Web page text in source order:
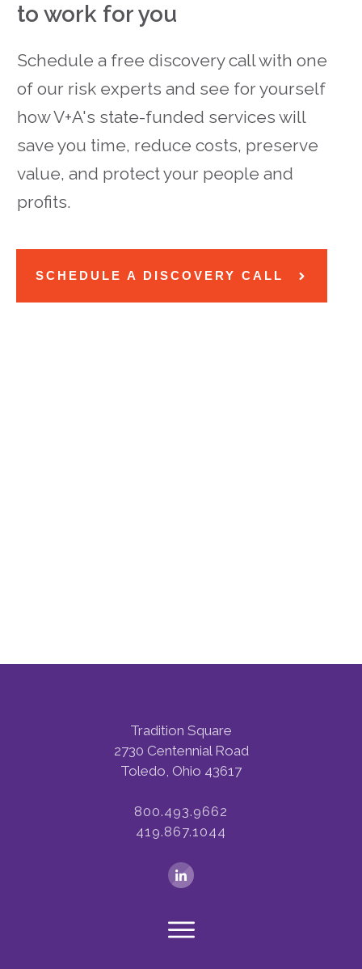
to work for you
Schedule a free discovery call with one
of our risk experts and see for yourself
how V+A's state-funded services will
save you time, reduce costs, preserve
value, and protect your people and
profits.
SCHEDULE A DISCOVERY CALL
Tradition Square
2730 Centennial Road
Toledo, Ohio 43617
800.493.9662
419.867.1044